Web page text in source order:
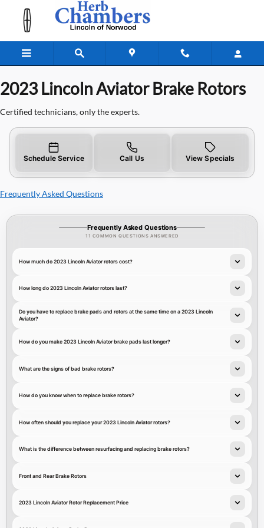
Skip to main content
2023 Lincoln Aviator Brake Rotors
2023 Lincoln Aviator Brake Rotors
Certified technicians, only the experts.
Schedule Service Call Us View Specials
Frequently Asked Questions
Frequently Asked Questions
11 COMMON QUESTIONS ANSWERED
How much do 2023 Lincoln Aviator rotors cost?
How long do 2023 Lincoln Aviator rotors last?
Do you have to replace brake pads and rotors at the same time on a 2023 Lincoln
Aviator?
How do you make 2023 Lincoln Aviator brake pads last longer?
What are the signs of bad brake rotors?
How do you know when to replace brake rotors?
How often should you replace your 2023 Lincoln Aviator rotors?
What is the difference between resurfacing and replacing brake rotors?
Front and Rear Brake Rotors
2023 Lincoln Aviator Rotor Replacement Price